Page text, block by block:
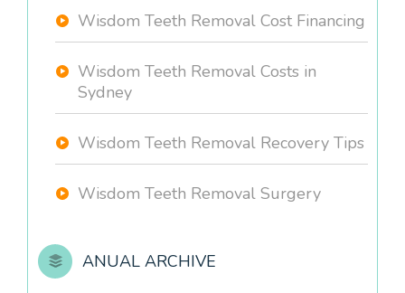
Wisdom Teeth Removal Cost Financing
Wisdom Teeth Removal Costs in
Sydney
Wisdom Teeth Removal Recovery Tips
Wisdom Teeth Removal Surgery
ANUAL ARCHIVE